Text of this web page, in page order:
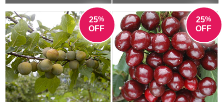
25%
OFF
25%
OFF